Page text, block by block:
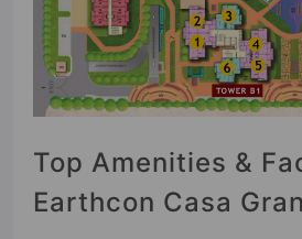
Top Amenities &
Earthcon Casa